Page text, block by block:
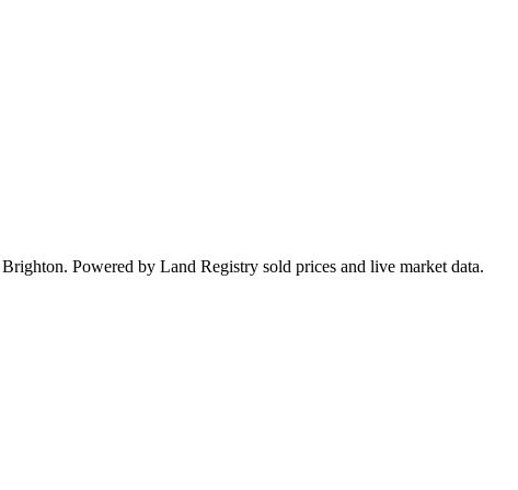
Brighton. Powered by Land Registry sold prices and live market data.